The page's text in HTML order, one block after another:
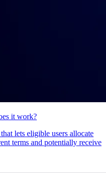
it work?
lets eligible users allocate
terms and potentially receive